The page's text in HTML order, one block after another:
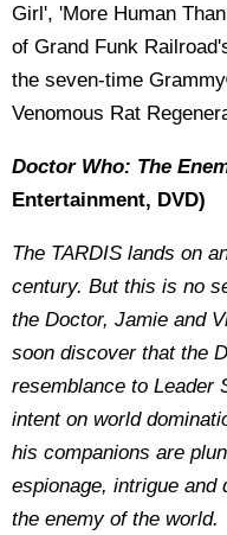
Girl', 'More Human
of Grand Funk
the seven-time
Venomous Rat
Doctor Who: The
Entertainment, DVD)
The TARDIS lands on
century. But this is no
the Doctor, Jamie and
soon discover that the
resemblance to Leader
intent on world
his companions are
espionage, intrigue
the enemy of the world.